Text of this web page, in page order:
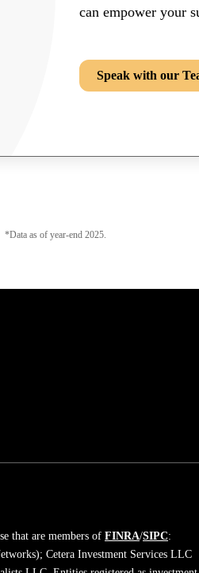
can empower your
Speak with our
*Data as of year-end 2025.
that are members ofFINRA/SIPC:
Cetera Investment Services LLC